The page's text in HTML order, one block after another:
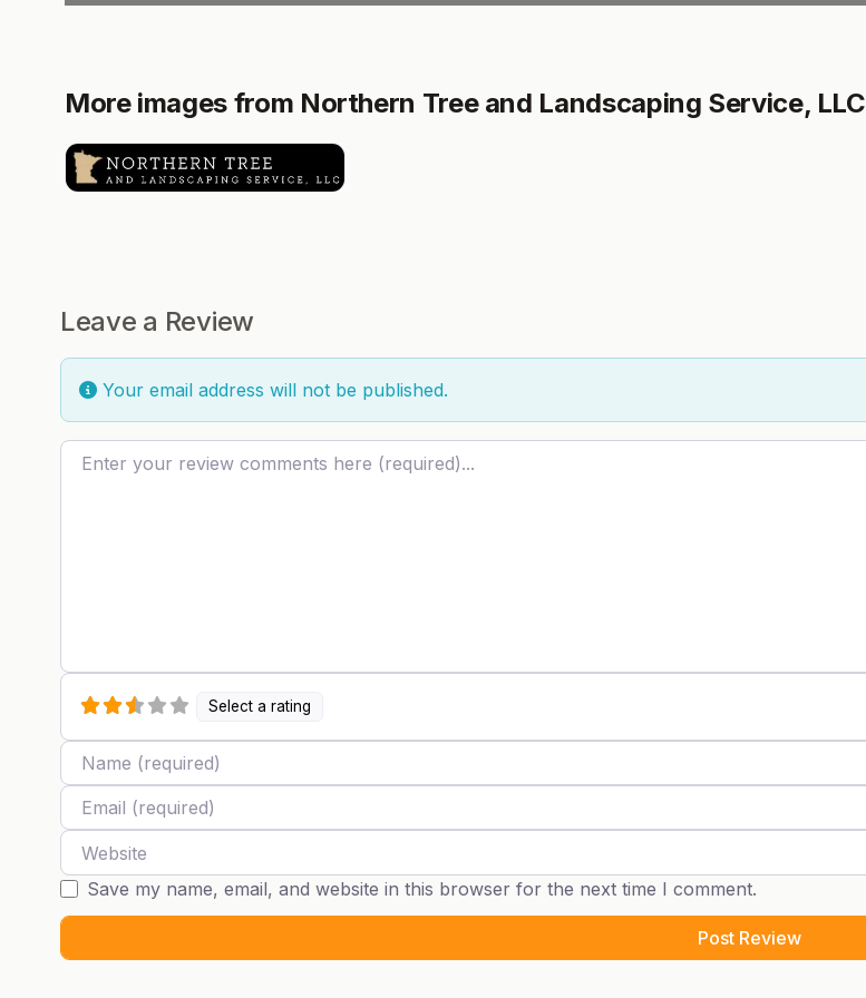
More images from Northern Tree and Landscaping Service, LLC
Leave a Review
Your email address will not be published.
Review text
Select a rating
Name
Email
Website
Save my name, email, and website in this browser for the next time I comment.